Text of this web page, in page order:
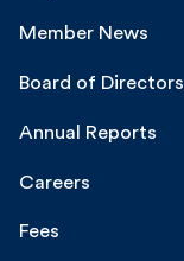
Member News
Board of Directors
Annual Reports
Careers
Fees